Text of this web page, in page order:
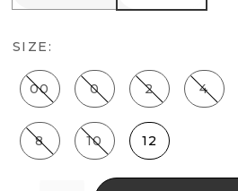
SIZE:
00 0 2 4
8 10 12